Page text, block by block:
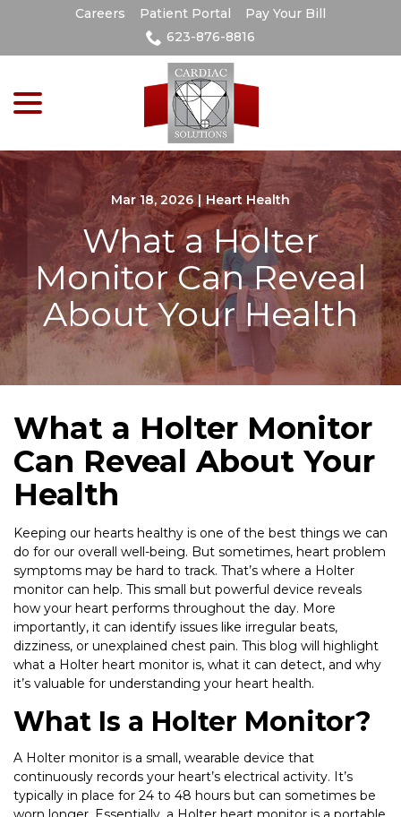
Careers Patient Portal
Pay Your Bill
623-876-8816
Mar 18, 2026 | Heart Health
What a Holter
Monitor Can Reveal
About Your Health
What a Holter Monitor
Can Reveal About Your
Health
Keeping our hearts healthy is one of the best things we can
do for our overall well-being. But sometimes, heart problem
symptoms may be hard to track. That’s where a Holter
monitor can help. This small but powerful device reveals
how your heart performs throughout the day. More
importantly, it can identify issues like irregular beats,
dizziness, or unexplained chest pain. This blog will highlight
what a Holter heart monitor is, what it can detect, and why
it’s valuable for understanding your heart health.
What Is a Holter Monitor?
A Holter monitor is a small, wearable device that
continuously records your heart’s electrical activity. It’s
typically in place for 24 to 48 hours but can sometimes be